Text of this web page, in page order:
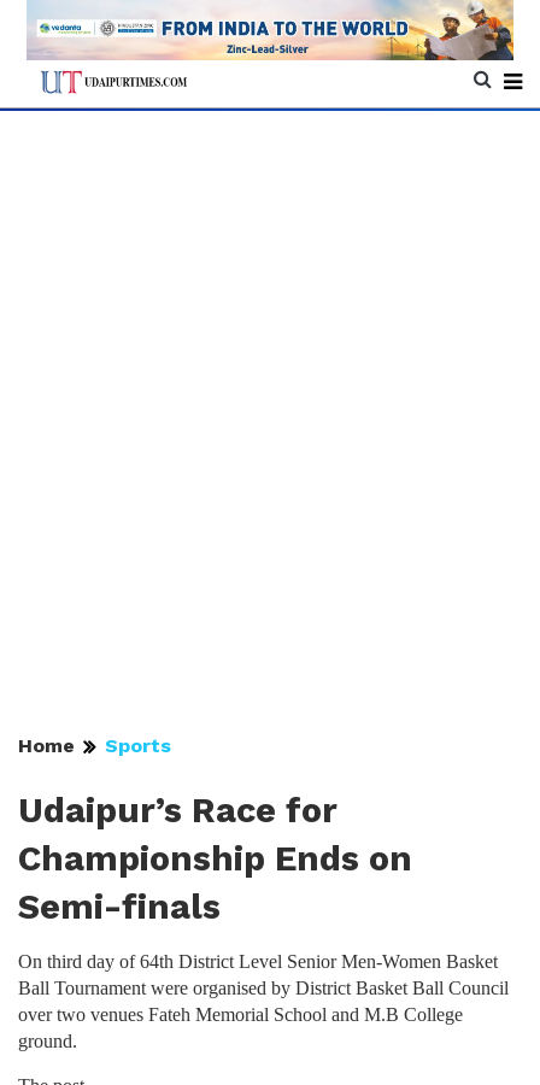
Home Sports
Udaipur’s Race for
Championship Ends on
Semi-finals
On third day of 64th District Level Senior Men-Women Basket
Ball Tournament were organised by District Basket Ball Council
over two venues Fateh Memorial School and M.B College
ground.